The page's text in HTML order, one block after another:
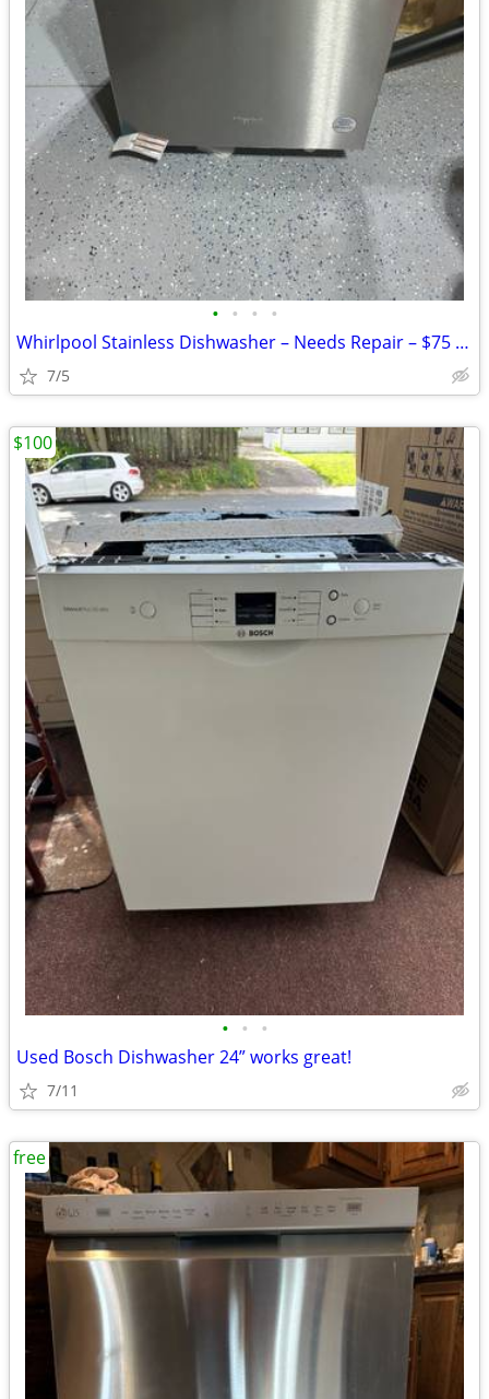
• • • •
Whirlpool Stainless Dishwasher – Needs Repair – $75 OBO
7/5
• • •
Used Bosch Dishwasher 24” works great!
7/11
$100
free